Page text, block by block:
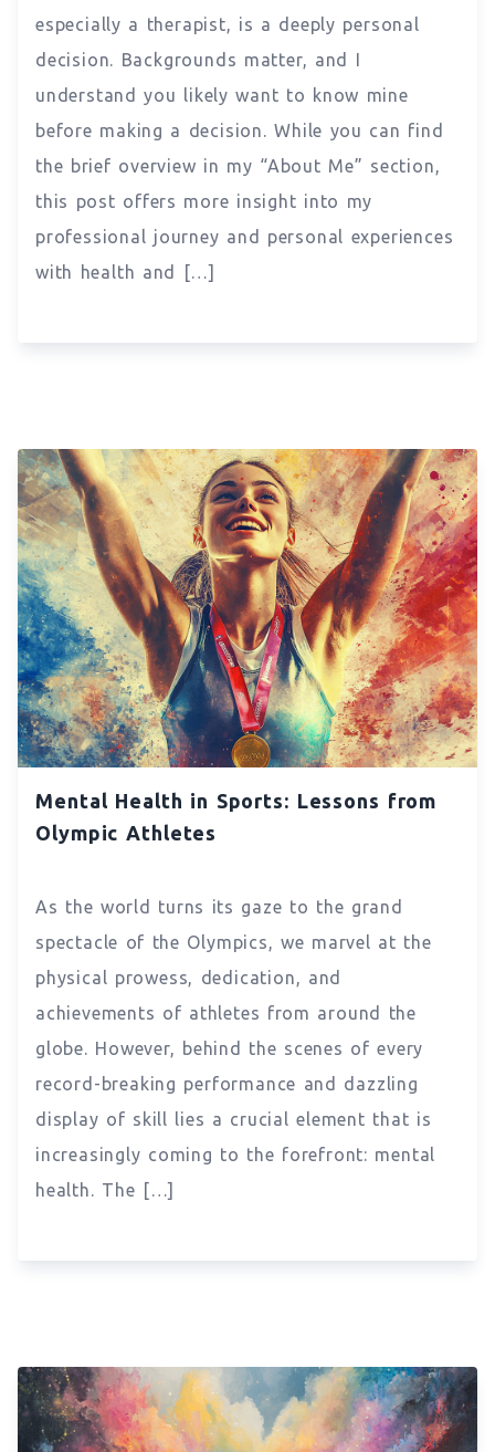
especially a therapist, is a deeply personal
decision. Backgrounds matter, and I
understand you likely want to know mine
before making a decision. While you can find
the brief overview in my “About Me” section,
this post offers more insight into my
professional journey and personal experiences
with health and […]
Mental Health in Sports: Lessons from
Olympic Athletes
As the world turns its gaze to the grand
spectacle of the Olympics, we marvel at the
physical prowess, dedication, and
achievements of athletes from around the
globe. However, behind the scenes of every
record-breaking performance and dazzling
display of skill lies a crucial element that is
increasingly coming to the forefront: mental
health. The […]